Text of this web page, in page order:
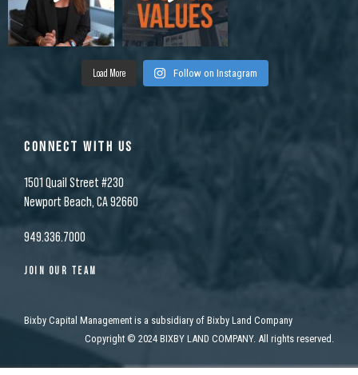
Load More Follow on Instagram
CONNECT WITH US
1501 Quail Street #230
Newport Beach, CA 92660
949.336.7000
JOIN OUR TEAM
Bixby Capital Management is a subsidiary of Bixby Land Company
Copyright © 2024 BIXBY LAND COMPANY. All rights reserved.